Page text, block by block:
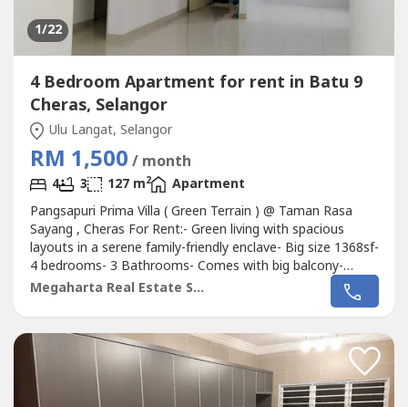
1/22
4 Bedroom Apartment for rent in Batu 9
Cheras, Selangor
Ulu Langat, Selangor
RM 1,500 / month
4 3 127 m2
Apartment
Pangsapuri Prima Villa ( Green Terrain ) @ Taman Rasa
Sayang , Cheras For Rent:- Green living with spacious
layouts in a serene family-friendly enclave- Big size 1368sf-
4 bedrooms- 3 Bathrooms- Comes with big balcony-
Partial furnished ( concrete table top in kitchen, air conds
in rooms and living hall, water heaters in all bathrooms
Low...
Megaharta Real Estate Sdn Bhd